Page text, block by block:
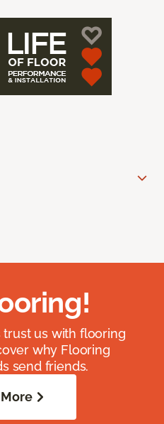
us with flooring
why Flooring
send friends.